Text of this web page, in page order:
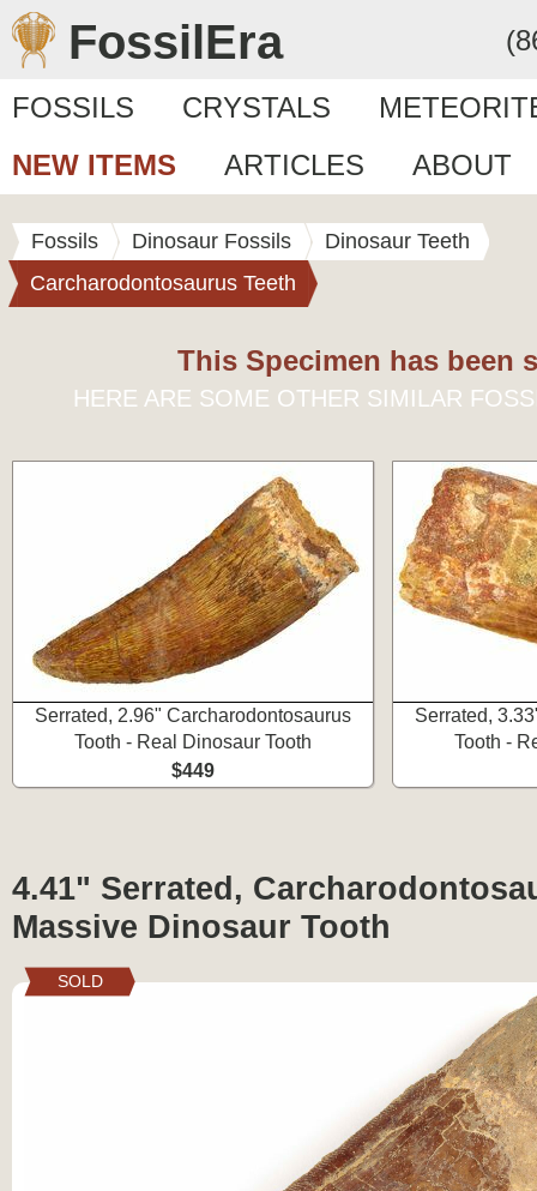
FossilEra
FOSSILS CRYSTALS
NEW ITEMS
ARTICLES ABOUT
Fossils Dinosaur Fossils
Dinosaur Teeth
Carcharodontosaurus Teeth
This Specimen has been
HERE ARE SOME OTHER SIMILAR
Serrated, 2.96" Carcharodontosaurus
Tooth - Real Dinosaur Tooth
$449
Serrated,
Tooth -
4.41" Serrated,
Massive Dinosaur Tooth
SOLD